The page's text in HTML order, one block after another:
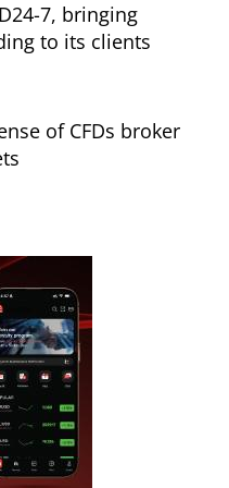
7, bringing
to its clients
of CFDs broker